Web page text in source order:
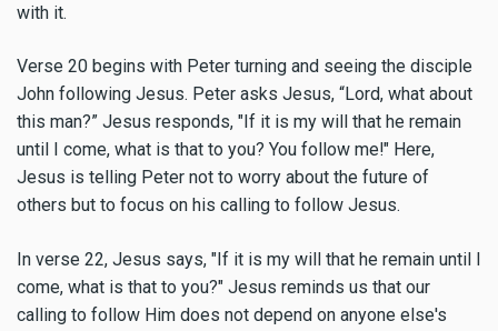
with it.
Verse 20 begins with Peter turning and seeing the disciple
John following Jesus. Peter asks Jesus, “Lord, what about
this man?” Jesus responds, "If it is my will that he remain
until I come, what is that to you? You follow me!" Here,
Jesus is telling Peter not to worry about the future of
others but to focus on his calling to follow Jesus.
In verse 22, Jesus says, "If it is my will that he remain until I
come, what is that to you?" Jesus reminds us that our
calling to follow Him does not depend on anyone else's